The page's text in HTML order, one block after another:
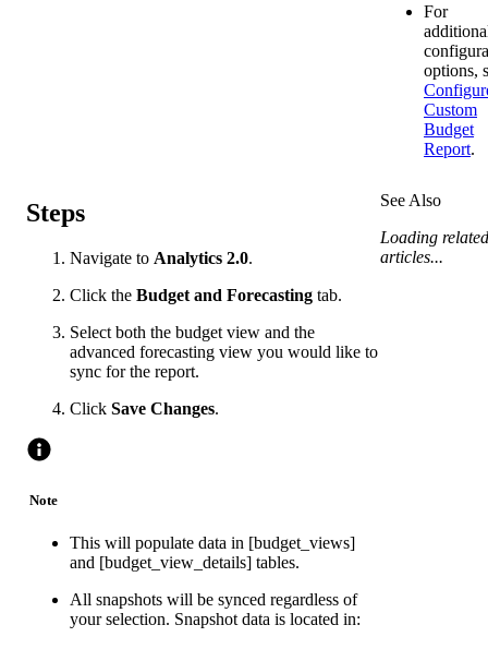
For
options,
Custom
Budget
Report.
Steps
Navigate to Analytics 2.0.
Click the Budget and Forecasting tab.
Select both the budget view and the
advanced forecasting view you would like to
sync for the report.
Click Save Changes.
Note
This will populate data in [budget_views]
and [budget_view_details] tables.
All snapshots will be synced regardless of
your selection. Snapshot data is located in:
See Also
Loading related
articles...